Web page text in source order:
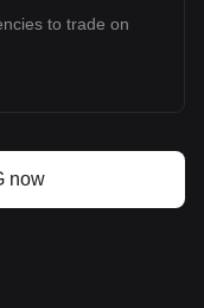
to trade on
now